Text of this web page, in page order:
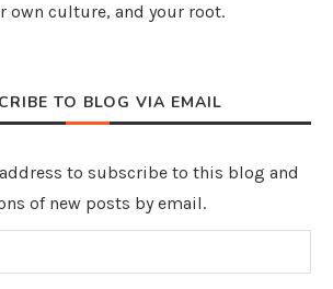
own culture, and your root.
TO BLOG VIA EMAIL
to subscribe to this blog and
of new posts by email.